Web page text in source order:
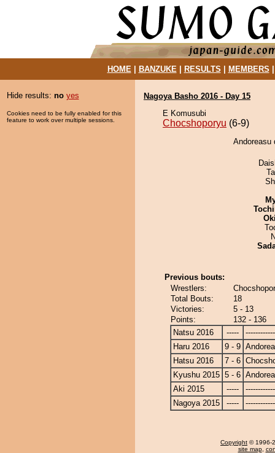
HOME| BANZUKE| RESULTS MEMBERS
Hide results: no yes
Cookies need to be fully enabled for this
feature to work over multiple sessions.
Nagoya Basho 2016 - Day 15
E Komusubi
Chocshoporyu (6-9)
Andoreasu
Previous bouts:
Wrestlers:
Total Bouts:
18
Victories:
5 - 13
Points:
132 - 136
Natsu 2016
-----
Haru 2016
9 - 9
Hatsu 2016
7 - 6
Kyushu 2015 5 - 6
Aki 2015
-----
Nagoya 2015
-----
Copyright © 1996-
site map,